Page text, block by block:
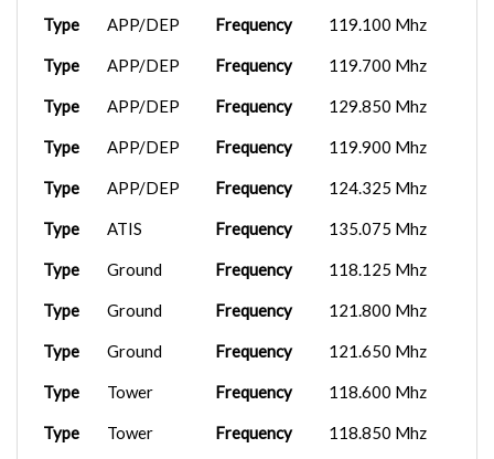
Type APP/DEP Frequency 119.100 Mhz
Type APP/DEP Frequency 119.700 Mhz
Type APP/DEP Frequency 129.850 Mhz
Type APP/DEP Frequency 119.900 Mhz
Type APP/DEP Frequency 124.325 Mhz
Type ATIS Frequency 135.075 Mhz
Type Ground Frequency 118.125 Mhz
Type Ground Frequency 121.800 Mhz
Type Ground Frequency 121.650 Mhz
Type Tower Frequency 118.600 Mhz
Type Tower Frequency 118.850 Mhz